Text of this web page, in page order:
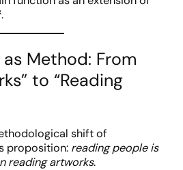
.
as Method: From
to “Reading
shift of
proposition: reading people is
reading artworks.